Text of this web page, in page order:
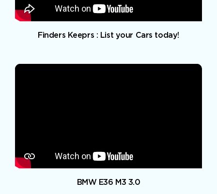
Finders Keeprs : List your Cars today!
BMW E36 M3 3.0